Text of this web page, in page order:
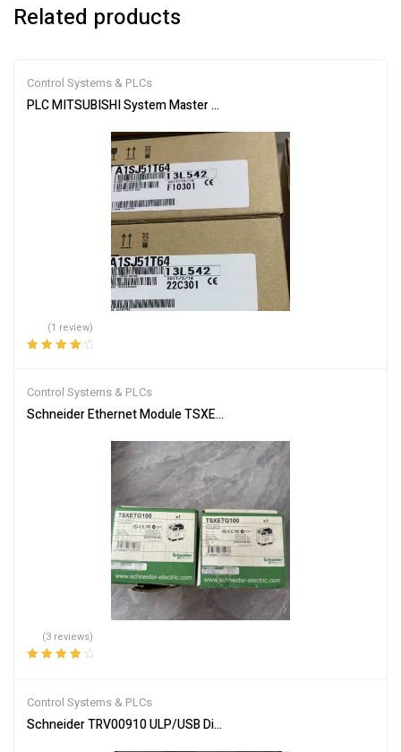
Related products
Control Systems & PLCs
PLC MITSUBISHI System Master Module A1SJ51T64
(1 review)
Control Systems & PLCs
Schneider Ethernet Module TSXETG100 | Efficient Networking
(3 reviews)
Control Systems & PLCs
Schneider TRV00910 ULP/USB Diagnostic Test Kit